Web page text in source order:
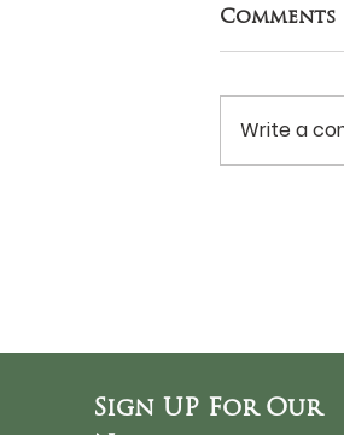
Never
Comments
Write a
Sign UP For Our